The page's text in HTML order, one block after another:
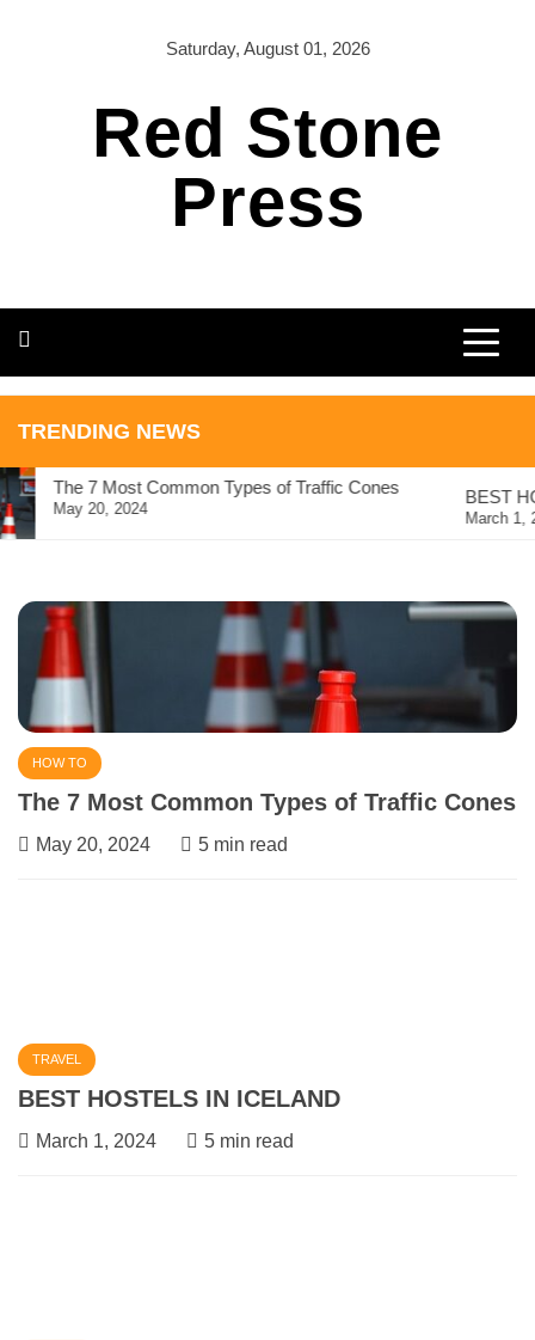
Saturday, August 01, 2026
Red Stone
Press
TRENDING NEWS
The 7 Most Common Types of Traffic Cones
May 20, 2024
BEST
March 1,
BEST HOSTELS IN
ICELAND
HOW TO
The 7 Most Common Types of Traffic Cones
May 20, 2024 5 min read
TRAVEL
BEST HOSTELS IN ICELAND
March 1, 2024 5 min read